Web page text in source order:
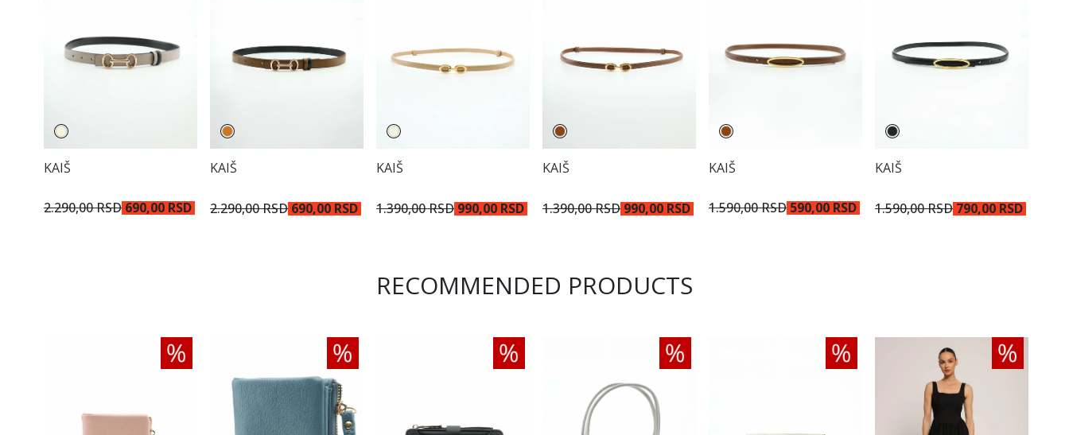
KAIŠ
2.290,00 RSD 690,00 RSD
KAIŠ
2.290,00 RSD 690,00 RSD
KAIŠ
1.390,00 RSD 990,00 RSD
KAIŠ
1.390,00 RSD 990,00 RSD
KAIŠ
1.590,00 RSD 590,00 RSD
KAIŠ
1.590,00 RSD 790,00 RSD
RECOMMENDED PRODUCTS